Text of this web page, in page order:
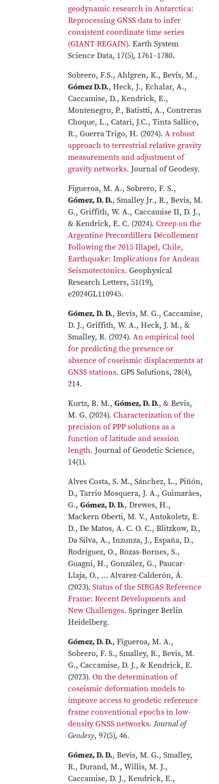
geodynamic research in Antarctica:
Reprocessing GNSS data to infer
consistent coordinate time series
(GIANT-REGAIN). Earth System
Science Data, 17(5), 1761–1780.
Sobrero, F.S., Ahlgren, K., Bevis, M.,
Gómez D.D., Heck, J., Echalar, A.,
Caccamise, D., Kendrick, E.,
Montenegro, P., Batistti, A., Contreras
Choque, L., Catari, J.C., Tinta Sallico,
R., Guerra Trigo, H. (2024).A robust
approach to terrestrial relative gravity
measurements and adjustment of
gravity networks. Journal of Geodesy.
Figueroa, M. A., Sobrero, F. S.,
Gómez, D. D., Smalley Jr., R., Bevis, M.
G., Griffith, W. A., Caccamise II, D. J.,
& Kendrick, E. C. (2024).Creep on the
Argentine Precordillera Décollement
Following the 2015 Illapel, Chile,
Earthquake: Implications for Andean
Seismotectonics. Geophysical
Research Letters, 51(19),
e2024GL110945.
Gómez, D. D., Bevis, M. G., Caccamise,
D. J., Griffith, W. A., Heck, J. M., &
Smalley, R. (2024).An empirical tool
for predicting the presence or
absence of coseismic displacements at
GNSS stations. GPS Solutions, 28(4),
214.
Kurtz, B. M.,Gómez, D. D., & Bevis,
M. G. (2024).Characterization of the
precision of PPP solutions as a
function of latitude and session
length. Journal of Geodetic Science,
14(1).
Alves Costa, S. M., Sánchez, L., Piñón,
D., Tarrio Mosquera, J. A., Guimarães,
G.,Gómez, D. D., Drewes, H.,
Mackern Oberti, M. V., Antokoletz, E.
D., De Matos, A. C. O. C., Blitzkow, D.,
Da Silva, A., Inzunza, J., España, D.,
Rodríguez, O., Rozas-Bornes, S.,
Guagni, H., González, G., Paucar-
Llaja, O., … Alvarez-Calderón, Á.
(2023).Status of the SIRGAS Reference
Frame: Recent Developments and
New Challenges. Springer Berlin
Heidelberg.
Gómez, D. D., Figueroa, M. A.,
Sobrero, F. S., Smalley, R., Bevis, M.
G., Caccamise, D. J., & Kendrick, E.
(2023).On the determination of
coseismic deformation models to
improve access to geodetic reference
frame conventional epochs in low-
density GNSS networks.Journal of
Geodesy, 97(5), 46.
Gómez, D. D., Bevis, M. G., Smalley,
R., Durand, M., Willis, M. J.,
Caccamise, D. J., Kendrick, E.,